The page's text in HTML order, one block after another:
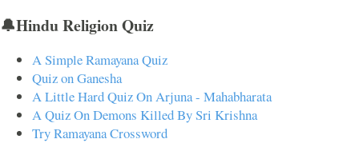
🔔Hindu Religion Quiz
A Simple Ramayana Quiz
Quiz on Ganesha
A Little Hard Quiz On Arjuna - Mahabharata
A Quiz On Demons Killed By Sri Krishna
Try Ramayana Crossword